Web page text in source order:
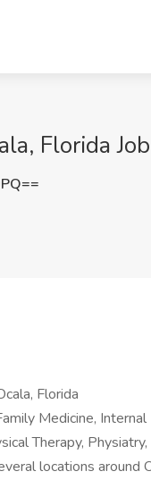
Florida
Florida
Medicine, Internal
Therapy,
locations around